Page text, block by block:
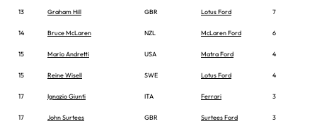
13 Graham Hill GBR Lotus Ford 7
14 Bruce McLaren NZL McLaren Ford 6
15 Mario Andretti USA Matra Ford 4
15 Reine Wisell SWE Lotus Ford 4
17 Ignazio Giunti ITA Ferrari 3
17 John Surtees GBR Surtees Ford 3